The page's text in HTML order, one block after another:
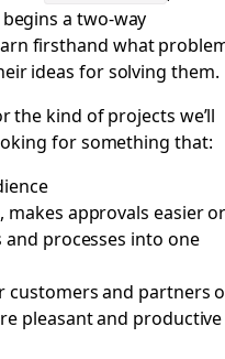
a two-way
firsthand what
ideas for solving them.
the kind of projects we’ll
for something that:
approvals easier or
processes into one
customers and partners
pleasant and productive